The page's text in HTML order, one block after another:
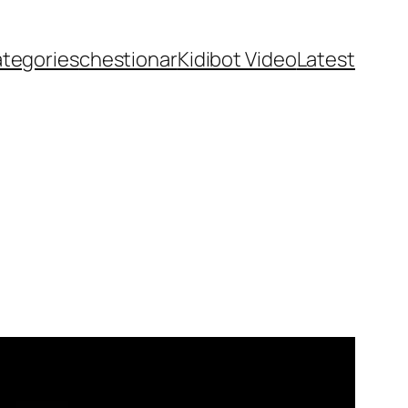
chestionarKidibot VideoLatest